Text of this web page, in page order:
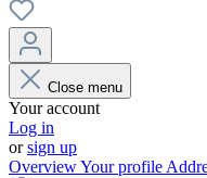
Close menu
Your account
Log in
orsign up
OverviewYour profile